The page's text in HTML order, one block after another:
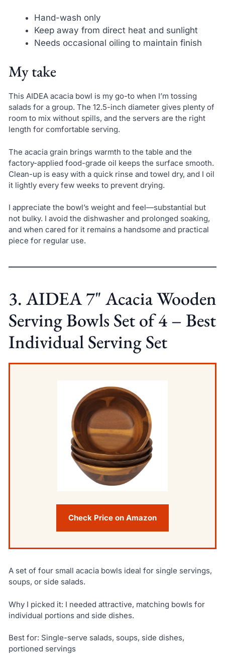
Hand-wash only
Keep away from direct heat and sunlight
Needs occasional oiling to maintain finish
My take
This AIDEA acacia bowl is my go-to when I’m tossing
salads for a group. The 12.5-inch diameter gives plenty of
room to mix without spills, and the servers are the right
length for comfortable serving.
The acacia grain brings warmth to the table and the
factory-applied food-grade oil keeps the surface smooth.
Clean-up is easy with a quick rinse and towel dry, and I oil
it lightly every few weeks to prevent drying.
I appreciate the bowl’s weight and feel—substantial but
not bulky. I avoid the dishwasher and prolonged soaking,
and when cared for it remains a handsome and practical
piece for regular use.
3. AIDEA 7" Acacia Wooden
Serving Bowls Set of 4 – Best
Individual Serving Set
Check Price on Amazon
A set of four small acacia bowls ideal for single servings,
soups, or side salads.
Why I picked it: I needed attractive, matching bowls for
individual portions and side dishes.
Best for: Single-serve salads, soups, side dishes,
portioned servings